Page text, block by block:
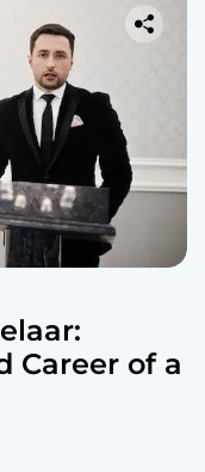
Career of a